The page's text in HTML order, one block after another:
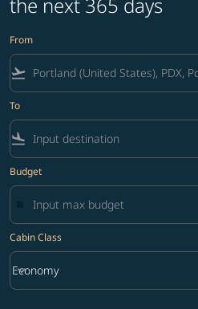
From
flight_takeoff
To
flight_land
Budget
Cabin Class
Cabin Class option Economy Selected
Economy
keyboard_arrow_down